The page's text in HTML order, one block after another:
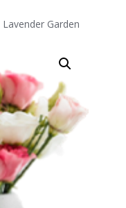
Lavender Garden